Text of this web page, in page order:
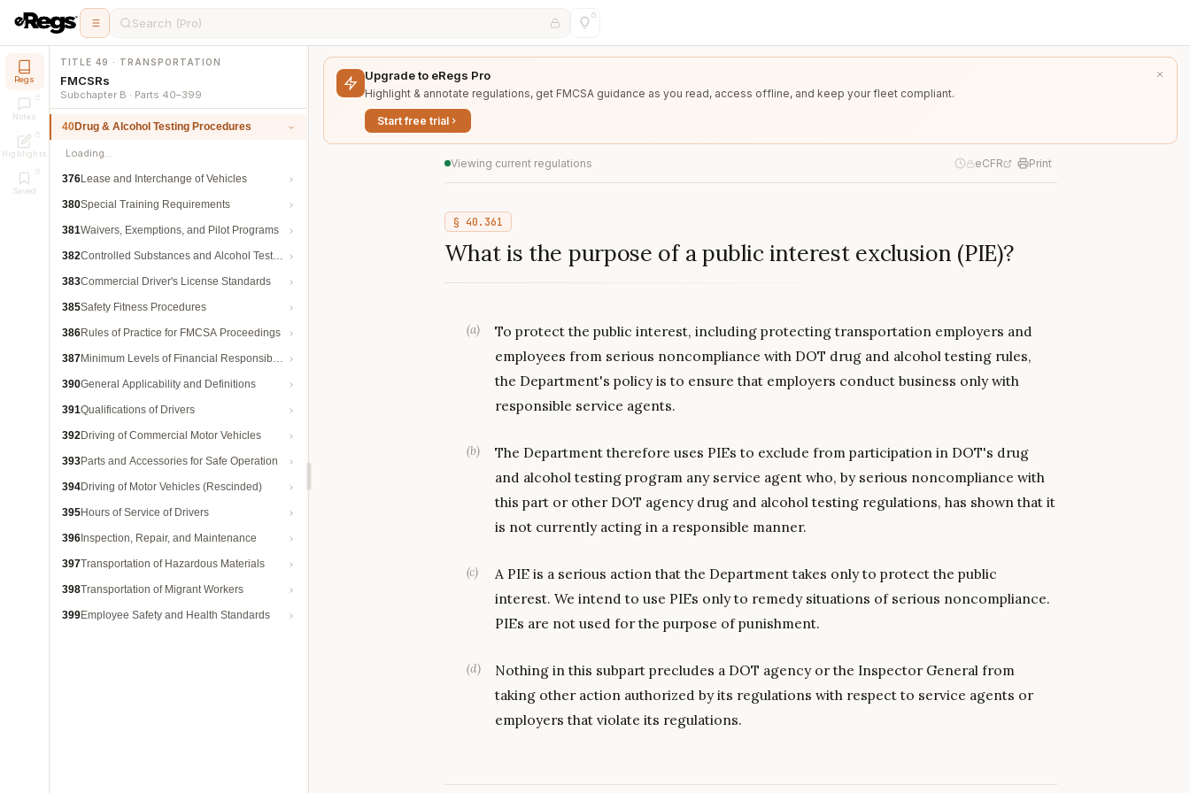
Search (Pro)
Regs
Notes
Highlights
Saved
TITLE 49 · TRANSPORTATION
FMCSRs
Subchapter B · Parts 40–399
40Drug & Alcohol Testing Procedures
Loading…
376Lease and Interchange of Vehicles
380Special Training Requirements
381Waivers, Exemptions, and Pilot Programs
382Controlled Substances and Alcohol Testing
383Commercial Driver's License Standards
385Safety Fitness Procedures
386Rules of Practice for FMCSA Proceedings
387Minimum Levels of Financial Responsibility
390General Applicability and Definitions
391Qualifications of Drivers
392Driving of Commercial Motor Vehicles
393Parts and Accessories for Safe Operation
394Driving of Motor Vehicles (Rescinded)
395Hours of Service of Drivers
396 Inspection, Repair, and Maintenance
397Transportation of Hazardous Materials
398Transportation of Migrant Workers
399Employee Safety and Health Standards
Upgrade to eRegs Pro
Highlight & annotate regulations, get FMCSA guidance as you read, access offline, and keep your fleet compliant.
Start free trial
Viewing current regulations eCFR Print
§ 40.361
What is the purpose of a public interest exclusion (PIE)?
(a)
To protect the public interest, including protecting transportation employers and
employees from serious noncompliance with DOT drug and alcohol testing rules,
the Department's policy is to ensure that employers conduct business only with
responsible service agents.
(b)
The Department therefore uses PIEs to exclude from participation in DOT's drug
and alcohol testing program any service agent who, by serious noncompliance with
this part or other DOT agency drug and alcohol testing regulations, has shown that it
is not currently acting in a responsible manner.
(c)
A PIE is a serious action that the Department takes only to protect the public
interest. We intend to use PIEs only to remedy situations of serious noncompliance.
PIEs are not used for the purpose of punishment.
(d)
Nothing in this subpart precludes a DOT agency or the Inspector General from
taking other action authorized by its regulations with respect to service agents or
employers that violate its regulations.